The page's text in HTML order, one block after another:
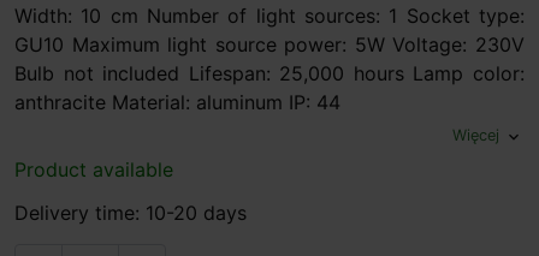
Width: 10 cm Number of light sources: 1 Socket type:
GU10 Maximum light source power: 5W Voltage: 230V
Bulb not included Lifespan: 25,000 hours Lamp color:
anthracite Material: aluminum IP: 44
Więcej expand_more
Product available
Delivery time: 10-20 days